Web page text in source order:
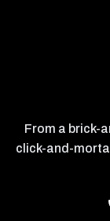
From a brick-
click-and-